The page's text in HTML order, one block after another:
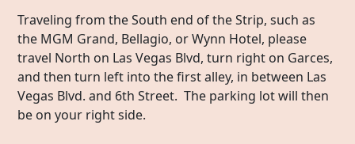
Traveling from the South end of the Strip, such as
the MGM Grand, Bellagio, or Wynn Hotel, please
travel North on Las Vegas Blvd, turn right on Garces,
and then turn left into the first alley, in between Las
Vegas Blvd. and 6th Street. The parking lot will then
be on your right side.